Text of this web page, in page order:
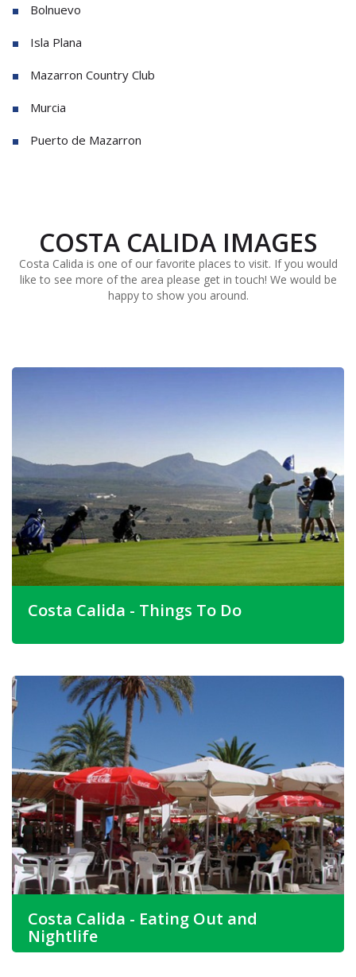
Bolnuevo
Isla Plana
Mazarron Country Club
Murcia
Puerto de Mazarron
COSTA CALIDA IMAGES
Costa Calida is one of our favorite places to visit. If you would
like to see more of the area please get in touch! We would be
happy to show you around.
Costa Calida - Things To Do
your property in Isla Plana Spain.
Ask our friendly staff for properties for sale in Isla Plana
around these striking landmarks.
Costa Calida - Eating Out and
Nightlife